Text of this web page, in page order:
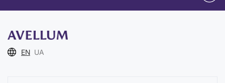
EN UA